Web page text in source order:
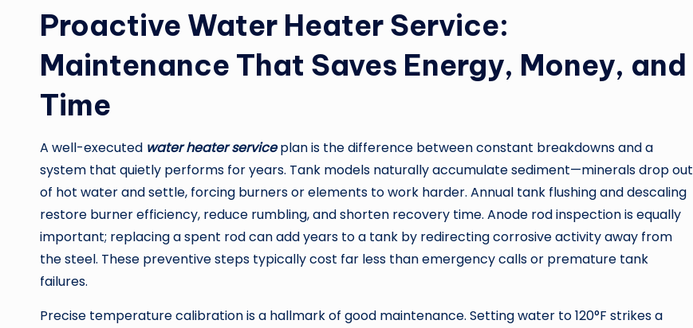
Proactive Water Heater Service:
Maintenance That Saves Energy, Money, and
Time
A well-executed water heater serviceplan is the difference between constant breakdowns and a
system that quietly performs for years. Tank models naturally accumulate sediment—minerals drop out
of hot water and settle, forcing burners or elements to work harder. Annual tank flushing and descaling
restore burner efficiency, reduce rumbling, and shorten recovery time. Anode rod inspection is equally
important; replacing a spent rod can add years to a tank by redirecting corrosive activity away from
the steel. These preventive steps typically cost far less than emergency calls or premature tank
failures.
Precise temperature calibration is a hallmark of good maintenance. Setting water to 120°F strikes a